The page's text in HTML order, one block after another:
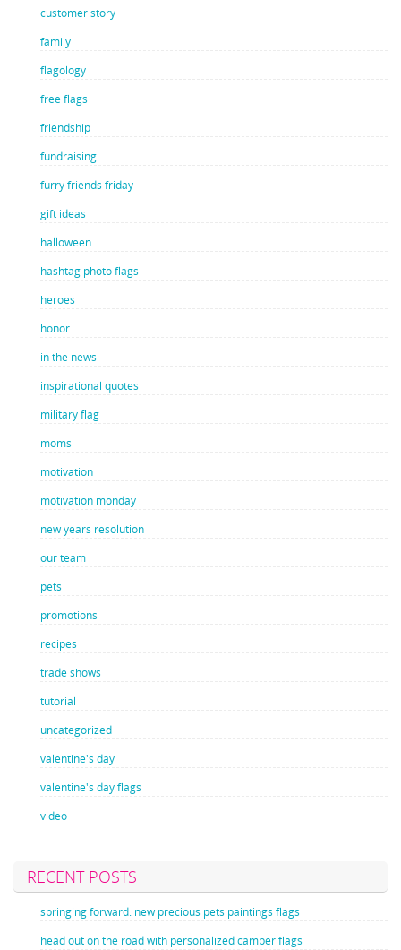
customer story
family
flagology
free flags
friendship
fundraising
furry friends friday
gift ideas
halloween
hashtag photo flags
heroes
honor
in the news
inspirational quotes
military flag
moms
motivation
motivation monday
new years resolution
our team
pets
promotions
recipes
trade shows
tutorial
uncategorized
valentine's day
valentine's day flags
video
RECENT POSTS
springing forward: new precious pets paintings flags
head out on the road with personalized camper flags